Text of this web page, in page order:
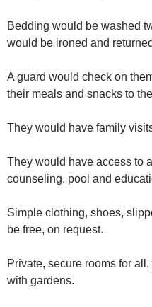
Bedding would be washed
would be ironed and
A guard would check on
their meals and snacks to
They would have family
They would have access to
counseling, pool and
Simple clothing, shoes,
be free, on request.
Private, secure rooms for
with gardens.